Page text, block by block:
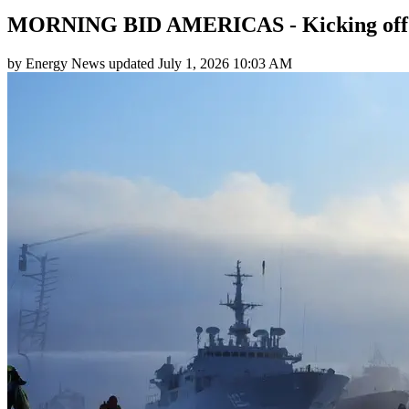
MORNING BID AMERICAS - Kicking
by Energy News updated July 1, 2026 10:03 AM